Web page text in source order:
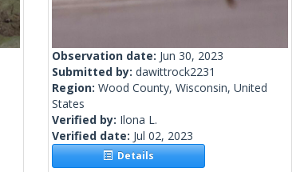
Observation date: Jun 30, 2023
Submitted by: dawittrock2231
Region: Wood County, Wisconsin, United
States
Verified by: Ilona L.
Verified date: Jul 02, 2023
Details